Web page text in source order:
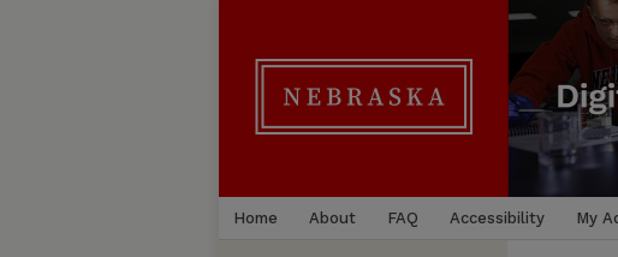
Home About FAQ Accessibility My